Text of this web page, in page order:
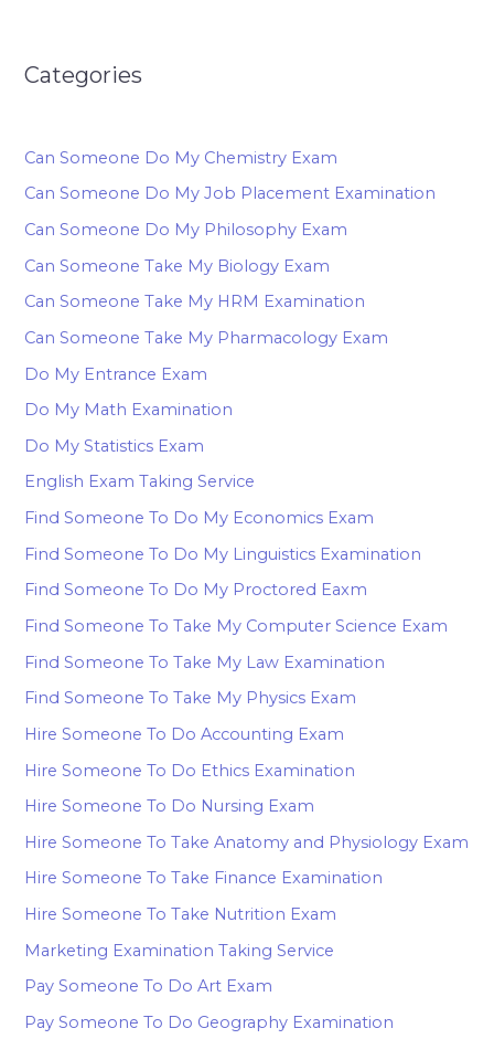
Categories
Can Someone Do My Chemistry Exam
Can Someone Do My Job Placement Examination
Can Someone Do My Philosophy Exam
Can Someone Take My Biology Exam
Can Someone Take My HRM Examination
Can Someone Take My Pharmacology Exam
Do My Entrance Exam
Do My Math Examination
Do My Statistics Exam
English Exam Taking Service
Find Someone To Do My Economics Exam
Find Someone To Do My Linguistics Examination
Find Someone To Do My Proctored Eaxm
Find Someone To Take My Computer Science Exam
Find Someone To Take My Law Examination
Find Someone To Take My Physics Exam
Hire Someone To Do Accounting Exam
Hire Someone To Do Ethics Examination
Hire Someone To Do Nursing Exam
Hire Someone To Take Anatomy and Physiology Exam
Hire Someone To Take Finance Examination
Hire Someone To Take Nutrition Exam
Marketing Examination Taking Service
Pay Someone To Do Art Exam
Pay Someone To Do Geography Examination